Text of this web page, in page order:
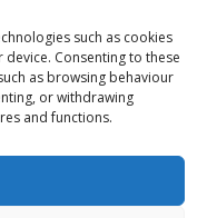
such as cookies
Consenting to these
as browsing behaviour
or withdrawing
and functions.